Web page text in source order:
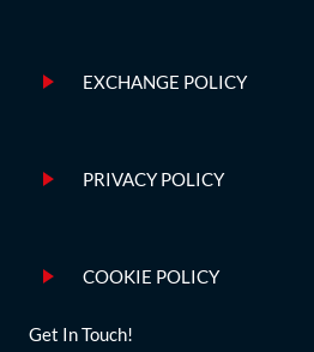
EXCHANGE POLICY
PRIVACY POLICY
COOKIE POLICY
Get In Touch!